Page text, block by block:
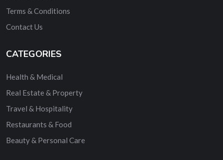
Terms & Conditions
Contact Us
CATEGORIES
Health & Medical
Real Estate & Property
Travel & Hospitality
Restaurants & Food
Beauty & Personal Care